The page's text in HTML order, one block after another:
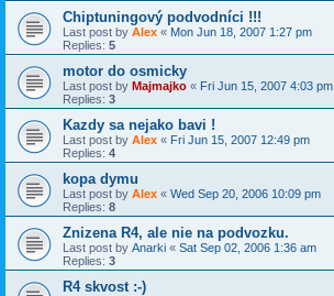
Chiptuningový podvodníci !!!
Last post by Alex « Mon Jun 18, 2007 1:27 pm
Replies: 5
motor do osmicky
Last post by Majmajko « Fri Jun 15, 2007 4:03 pm
Replies: 3
Kazdy sa nejako bavi !
Last post by Alex « Fri Jun 15, 2007 12:49 pm
Replies: 4
kopa dymu
Last post by Alex « Wed Sep 20, 2006 10:09 pm
Replies: 8
Znizena R4, ale nie na podvozku.
Last post by Anarki « Sat Sep 02, 2006 1:36 am
Replies: 3
R4 skvost :-)